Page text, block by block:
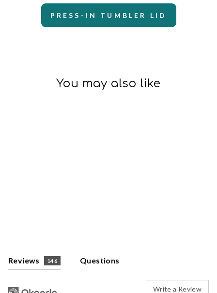
PRESS-IN TUMBLER LID
You may also like
Reviews 146 Questions
Write a Review